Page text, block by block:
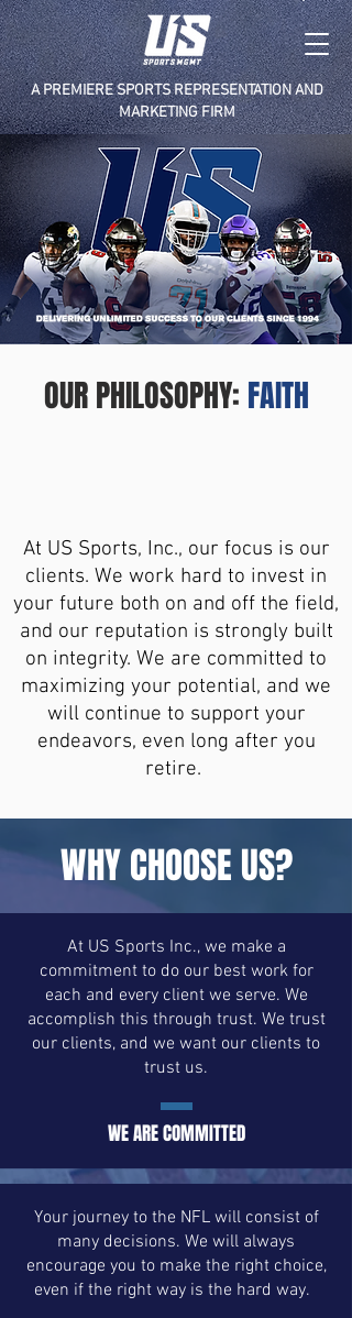
A PREMIERE SPORTS REPRESENTATION AND
MARKETING FIRM
OUR PHILOSOPHY: FAITH
At US Sports, Inc., our focus is our
clients. We work hard to invest in
your future both on and off the field,
and our reputation is strongly built
on integrity. We are committed to
maximizing your potential, and we
will continue to support your
endeavors, even long after you
retire.
WHY CHOOSE US?
At US Sports Inc., we make a
commitment to do our best work for
each and every client we serve. We
accomplish this through trust. We trust
our clients, and we want our clients to
trust us.
WE ARE COMMITTED
Your journey to the NFL will consist of
many decisions. We will always
encourage you to make the right choice,
even if the right way is the hard way.